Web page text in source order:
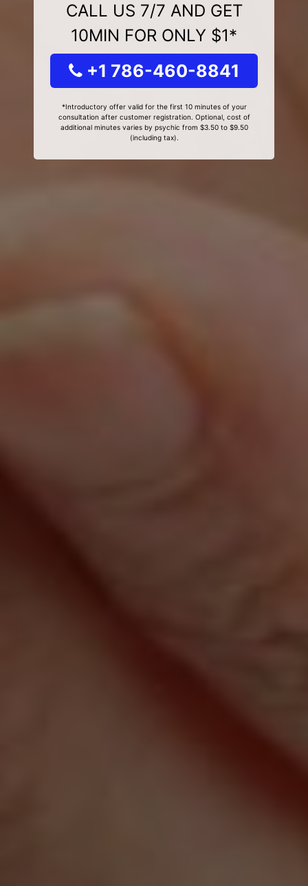
CALL US 7/7 AND GET
10MIN FOR ONLY $1*
+1 786-460-8841
*Introductory offer valid for the first 10 minutes of your
consultation after customer registration. Optional, cost of
additional minutes varies by psychic from $3.50 to $9.50
(including tax).